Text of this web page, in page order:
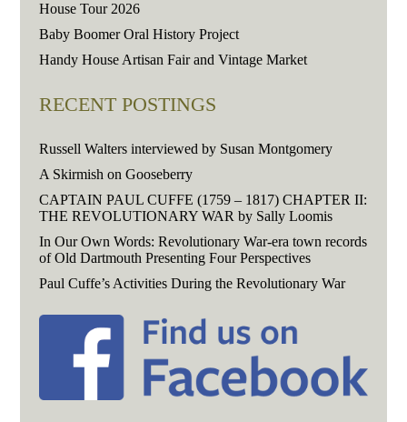
House Tour 2026
Baby Boomer Oral History Project
Handy House Artisan Fair and Vintage Market
RECENT POSTINGS
Russell Walters interviewed by Susan Montgomery
A Skirmish on Gooseberry
CAPTAIN PAUL CUFFE (1759 – 1817) CHAPTER II:
THE REVOLUTIONARY WAR by Sally Loomis
In Our Own Words: Revolutionary War-era town records
of Old Dartmouth Presenting Four Perspectives
Paul Cuffe’s Activities During the Revolutionary War